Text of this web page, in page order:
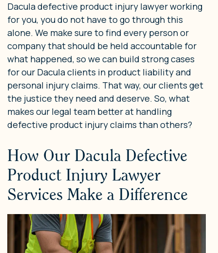
Dacula defective product injury lawyer working
for you, you do not have to go through this
alone. We make sure to find every person or
company that should be held accountable for
what happened, so we can build strong cases
for our Dacula clients in product liability and
personal injury claims. That way, our clients get
the justice they need and deserve. So, what
makes our legal team better at handling
defective product injury claims than others?
How Our Dacula Defective
Product Injury Lawyer
Services Make a Difference